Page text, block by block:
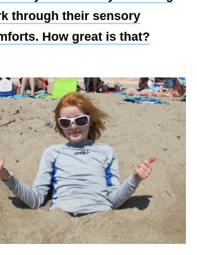
through their sensory
How great is that?